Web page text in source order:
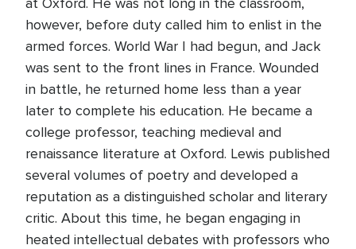
however, before duty called him to enlist in the
armed forces. World War I had begun, and Jack
was sent to the front lines in France. Wounded
in battle, he returned home less than a year
later to complete his education. He became a
college professor, teaching medieval and
renaissance literature at Oxford. Lewis published
several volumes of poetry and developed a
reputation as a distinguished scholar and literary
critic. About this time, he began engaging in
heated intellectual debates with professors who